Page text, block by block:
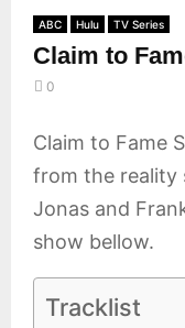
ABC Hulu TV Series
Claim to
0
Claim to Fame
from the reality
Jonas and
show bellow.
Tracklist